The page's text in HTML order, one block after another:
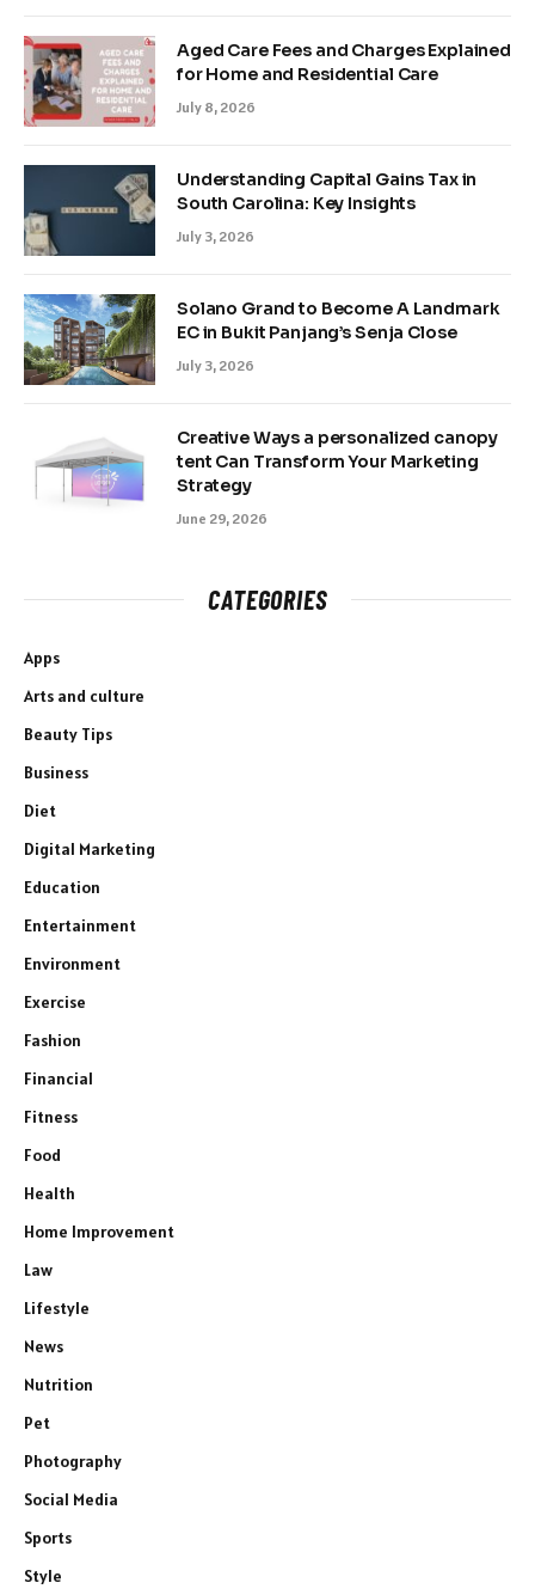
Aged Care Fees and Charges Explained
for Home and Residential Care
July 8, 2026
Understanding Capital Gains Tax in
South Carolina: Key Insights
July 3, 2026
Solano Grand to Become A Landmark
EC in Bukit Panjang’s Senja Close
July 3, 2026
Creative Ways a personalized canopy
tent Can Transform Your Marketing
Strategy
June 29, 2026
CATEGORIES
Apps
Arts and culture
Beauty Tips
Business
Diet
Digital Marketing
Education
Entertainment
Environment
Exercise
Fashion
Financial
Fitness
Food
Health
Home Improvement
Law
Lifestyle
News
Nutrition
Pet
Photography
Social Media
Sports
Style